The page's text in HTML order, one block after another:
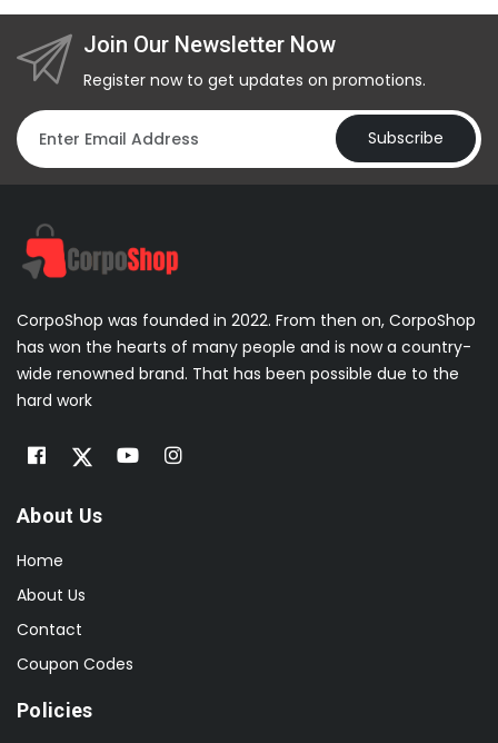
Join Our Newsletter Now
Register now to get updates on promotions.
Subscribe
CorpoShop was founded in 2022. From then on, CorpoShop
has won the hearts of many people and is now a country-
wide renowned brand. That has been possible due to the
hard work
About Us
Home
About Us
Contact
Coupon Codes
Policies